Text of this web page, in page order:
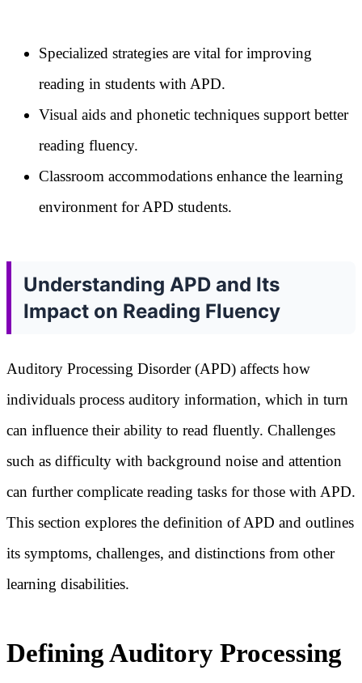
Specialized strategies are vital for improving
reading in students with APD.
Visual aids and phonetic techniques support better
reading fluency.
Classroom accommodations enhance the learning
environment for APD students.
Understanding APD and Its
Impact on Reading Fluency
Auditory Processing Disorder (APD) affects how
individuals process auditory information, which in turn
can influence their ability to read fluently. Challenges
such as difficulty with background noise and attention
can further complicate reading tasks for those with APD.
This section explores the definition of APD and outlines
its symptoms, challenges, and distinctions from other
learning disabilities.
Defining Auditory Processing